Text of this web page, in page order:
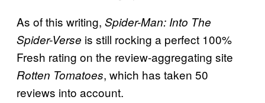
As of this writing, Spider-Man: Into The
Spider-Verse is still rocking a perfect 100%
Fresh rating on the review-aggregating site
Rotten Tomatoes, which has taken 50
reviews into account.